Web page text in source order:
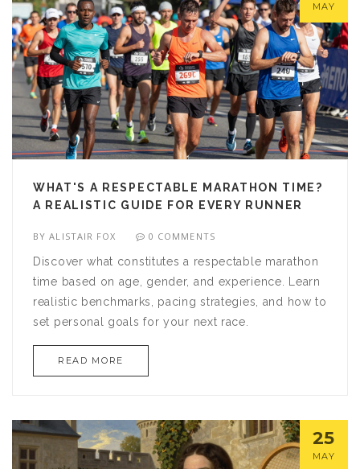
MAY
WHAT'S A RESPECTABLE MARATHON TIME?
A REALISTIC GUIDE FOR EVERY RUNNER
BYALISTAIR FOX 0 COMMENTS
Discover what constitutes a respectable marathon
time based on age, gender, and experience. Learn
realistic benchmarks, pacing strategies, and how to
set personal goals for your next race.
READ MORE
25
MAY